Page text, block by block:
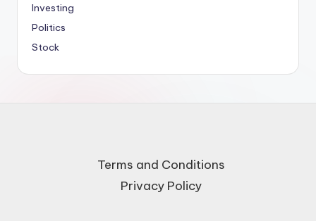
Investing
Politics
Stock
Terms and Conditions
Privacy Policy